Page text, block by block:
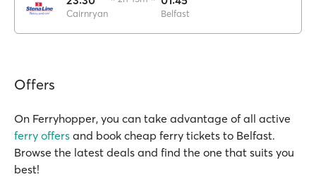
Cairnryan Belfast
Offers
On Ferryhopper, you can take advantage of all active
ferry offers and book cheap ferry tickets to Belfast.
Browse the latest deals and find the one that suits you
best!